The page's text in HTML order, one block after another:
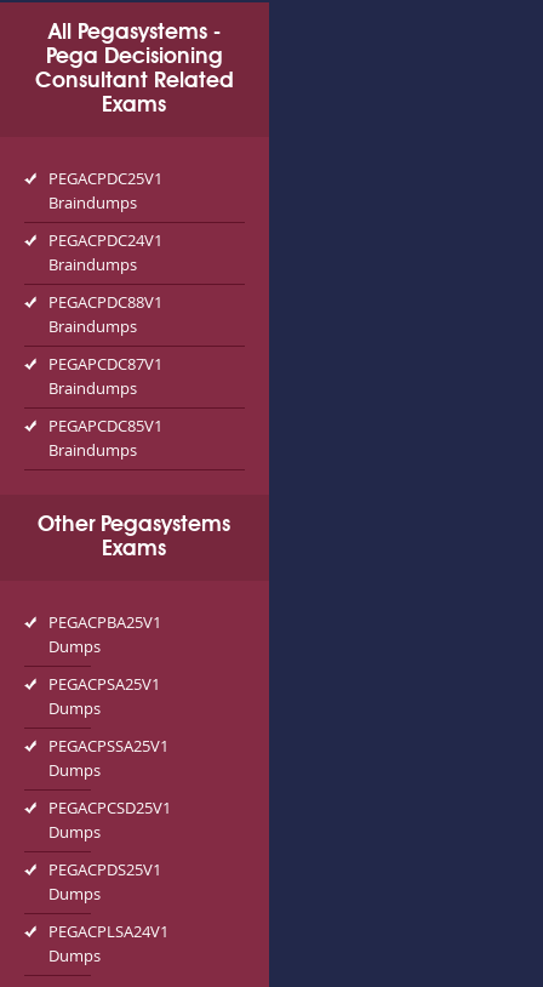
All Pegasystems -
Pega Decisioning
Consultant Related
Exams
PEGACPDC25V1
Braindumps
PEGACPDC24V1
Braindumps
PEGACPDC88V1
Braindumps
PEGAPCDC87V1
Braindumps
PEGAPCDC85V1
Braindumps
Other Pegasystems
Exams
PEGACPBA25V1
Dumps
PEGACPSA25V1
Dumps
PEGACPSSA25V1
Dumps
PEGACPCSD25V1
Dumps
PEGACPDS25V1
Dumps
PEGACPLSA24V1
Dumps